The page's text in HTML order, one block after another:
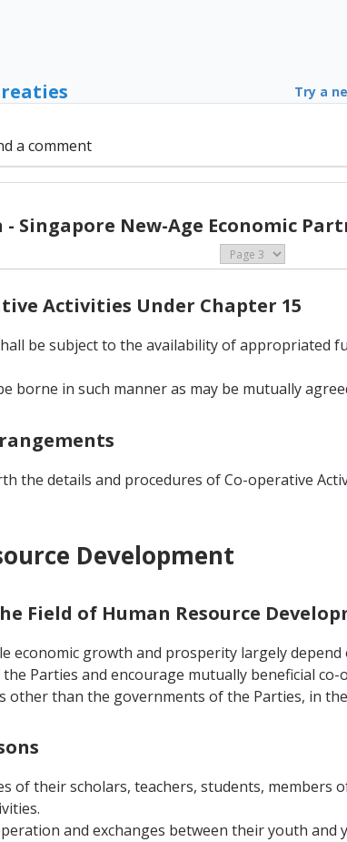
Try a
a comment
- Singapore New-Age Economic
Activities Under Chapter 15
be subject to the availability of appropriated
borne in such manner as may be mutually
the details and procedures of Co-operative
Development
Field of Human Resource
economic growth and prosperity largely
Parties and encourage mutually beneficial
than the governments of the Parties, in
of their scholars, teachers, students,
and exchanges between their youth